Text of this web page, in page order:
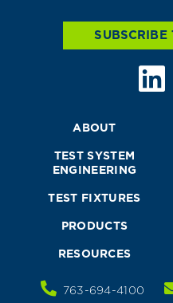
SUBSCRIBE
ABOUT
TEST SYSTEM
ENGINEERING
TEST FIXTURES
PRODUCTS
RESOURCES
763-694-4100